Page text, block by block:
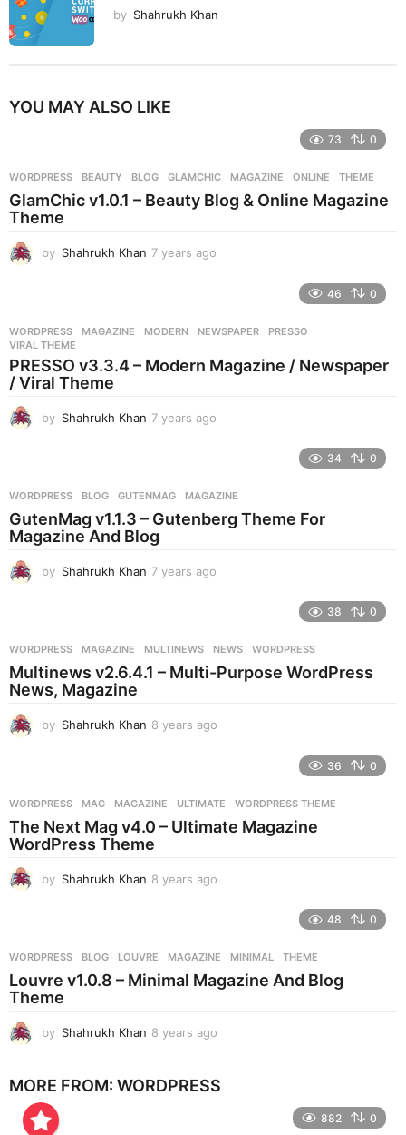
by Shahrukh Khan
YOU MAY ALSO LIKE
73 0
WORDPRESS BEAUTY ,BLOG ,GLAMCHIC ,MAGAZINE ,ONLINE ,THEME
GlamChic v1.0.1 – Beauty Blog & Online Magazine
Theme
by Shahrukh Khan 7 years ago
s
a
g
46 0
WORDPRESS MAGAZINE ,MODERN ,NEWSPAPER ,PRESSO
VIRAL THEME
PRESSO v3.3.4 – Modern Magazine / Newspaper
/ Viral Theme
by Shahrukh Khan 7 years ago
s
a
34 0
WORDPRESS BLOG ,GUTENMAG ,MAGAZINE
GutenMag v1.1.3 – Gutenberg Theme For
Magazine And Blog
by Shahrukh Khan 7 years ago
s
a
38 0
WORDPRESS MAGAZINE ,MULTINEWS ,NEWS ,WORDPRESS
Multinews v2.6.4.1 – Multi-Purpose WordPress
News, Magazine
by Shahrukh Khan 8 years ago
s
a
36 0
WORDPRESS MAG ,MAGAZINE ,ULTIMATE ,WORDPRESS THEME
The Next Mag v4.0 – Ultimate Magazine
WordPress Theme
by Shahrukh Khan 8 years ago
s
a
48 0
WORDPRESS BLOG ,LOUVRE ,MAGAZINE ,MINIMAL ,THEME
Louvre v1.0.8 – Minimal Magazine And Blog
Theme
by Shahrukh Khan 8 years ago
a
MORE FROM: WORDPRESS
882 0